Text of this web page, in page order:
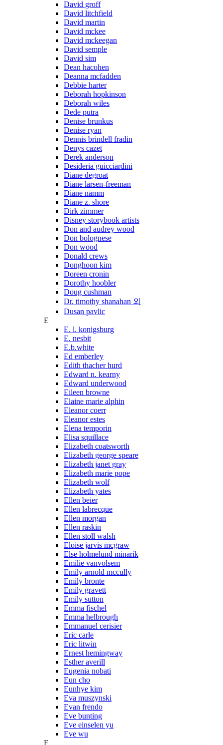
David groff
David litchfield
David martin
David mckee
David mckeegan
David semple
David sim
Dean hacohen
Deanna mcfadden
Debbie harter
Deborah hopkinson
Deborah wiles
Dede putra
Denise brunkus
Denise ryan
Dennis brindell fradin
Denys cazet
Derek anderson
Desideria guicciardini
Diane degroat
Diane larsen-freeman
Diane namm
Diane z. shore
Dirk zimmer
Disney storybook artists
Don and audrey wood
Don bolognese
Don wood
Donald crews
Donghoon kim
Doreen cronin
Dorothy hoobler
Doug cushman
Dr. timothy shanahan 외
Dusan pavlic
E
E. l. konigsburg
E. nesbit
E.b.white
Ed emberley
Edith thacher hurd
Edward n. kearny
Edward underwood
Eileen browne
Elaine marie alphin
Eleanor coerr
Eleanor estes
Elena temporin
Elisa squillace
Elizabeth coatsworth
Elizabeth george speare
Elizabeth janet gray
Elizabeth marie pope
Elizabeth wolf
Elizabeth yates
Ellen beier
Ellen labrecque
Ellen morgan
Ellen raskin
Ellen stoll walsh
Eloise jarvis mcgraw
Else holmelund minarik
Emilie vanvolsem
Emily arnold mccully
Emily bronte
Emily gravett
Emily sutton
Emma fischel
Emma helbrough
Emmanuel cerisier
Eric carle
Eric litwin
Ernest hemingway
Esther averill
Eugenia nobati
Eun cho
Eunhye kim
Eva muszynski
Evan frendo
Eve bunting
Eve einselen yu
Eve wu
F